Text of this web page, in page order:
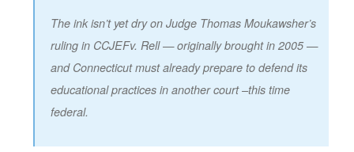
The ink isn’t yet dry on Judge Thomas Moukawsher’s
ruling in CCJEFv. Rell— originally brought in 2005 —
and Connecticut must already prepare to defend its
educational practices in another court –this time
federal.